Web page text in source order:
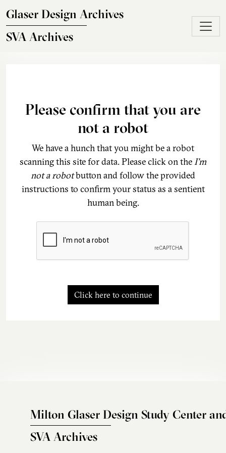
Glaser Design Archives
SVA Archives
Please confirm that you are
not a robot
We have a hunch that you might be a robot
scanning this site for data. Please click on theI'm
not a robotbutton and follow the provided
instructions to confirm your status as a sentient
human being.
Click here to continue
Milton Glaser Design Study Center
SVA Archives